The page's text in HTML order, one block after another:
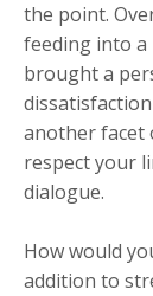
the point.
feeding into
brought a
another facet
respect your
dialogue.
How would
addition to